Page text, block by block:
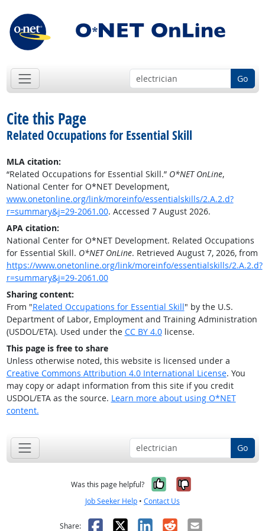
Go
Cite this Page
Related Occupations for Essential Skill
MLA citation:
“Related Occupations for Essential Skill.” O*NET OnLine,
National Center for O*NET Development,
www.onetonline.org/link/moreinfo/essentialskills/2.A.2.d?
r=summary&j=29-2061.00. Accessed 7 August 2026.
APA citation:
National Center for O*NET Development. Related Occupations
for Essential Skill. O*NET OnLine. Retrieved August 7, 2026, from
https://www.onetonline.org/link/moreinfo/essentialskills/2.A.2.d?
r=summary&j=29-2061.00
Sharing content:
From "Related Occupations for Essential Skill" by the U.S.
Department of Labor, Employment and Training Administration
(USDOL/ETA). Used under the CC BY 4.0license.
This page is free to share
Unless otherwise noted, this website is licensed under a
Creative Commons Attribution 4.0 International License. You
may copy or adapt information from this site if you credit
USDOL/ETA as the source. Learn more about using O*NET
content.
Go
Was this page helpful? Yes, it was
No, it was
Job Seeker Help • Contact Us
Share: Facebook
X LinkedIn
RedditEmail